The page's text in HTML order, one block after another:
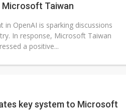
Microsoft Taiwan
in OpenAI is sparking discussions
In response, Microsoft Taiwan
a positive...
key system to Microsoft